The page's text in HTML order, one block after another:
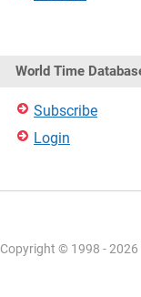
World Time
Subscribe
Login
Copyright © 1998 - 2026